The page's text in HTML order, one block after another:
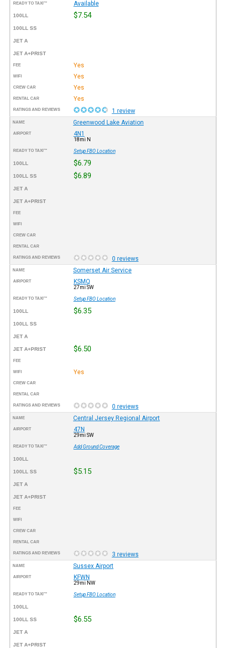
READY TO TAXI™ Available
100LL $7.54
100LL SS
JET A
JET A+PRIST
FEE Yes
WIFI Yes
CREW CAR Yes
RENTAL CAR Yes
RATINGS AND REVIEWS 1 review
NAME Greenwood Lake Aviation
AIRPORT 4N1
18mi N
READY TO TAXI™ Setup FBO Location
100LL $6.79
100LL SS $6.89
JET A
JET A+PRIST
FEE
WIFI
CREW CAR
RENTAL CAR
RATINGS AND REVIEWS 0 reviews
NAME Somerset Air Service
AIRPORT KSMQ
27mi SW
READY TO TAXI™ Setup FBO Location
100LL $6.35
100LL SS
JET A
JET A+PRIST $6.50
FEE
WIFI Yes
CREW CAR
RENTAL CAR
RATINGS AND REVIEWS 0 reviews
NAME Central Jersey Regional Airport
AIRPORT 47N
29mi SW
READY TO TAXI™ Add Ground Coverage
100LL
100LL SS $5.15
JET A
JET A+PRIST
FEE
WIFI
CREW CAR
RENTAL CAR
RATINGS AND REVIEWS 3 reviews
NAME Sussex Airport
AIRPORT KFWN
29mi NW
READY TO TAXI™ Setup FBO Location
100LL
100LL SS $6.55
JET A
JET A+PRIST